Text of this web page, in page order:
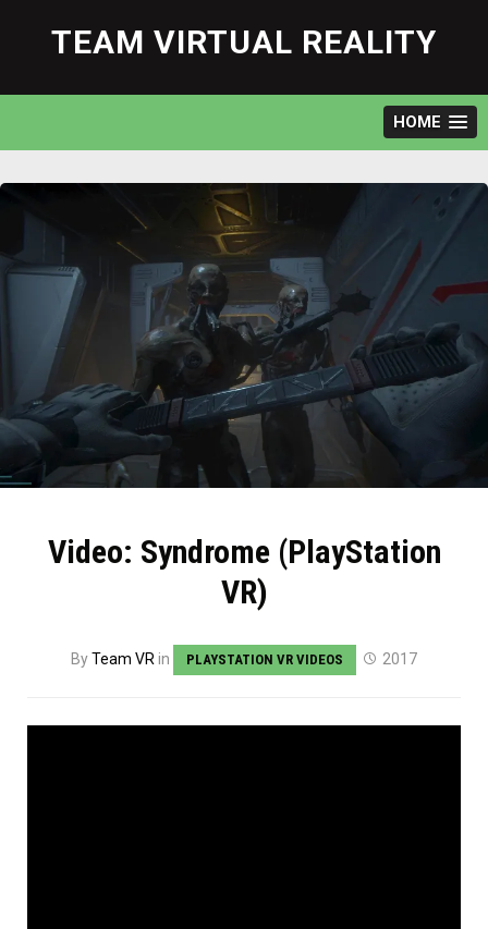
content
TEAM VIRTUAL REALITY
HOME
Video: Syndrome (PlayStation
VR)
ByTeam VR in PLAYSTATION VR VIDEOS 2017